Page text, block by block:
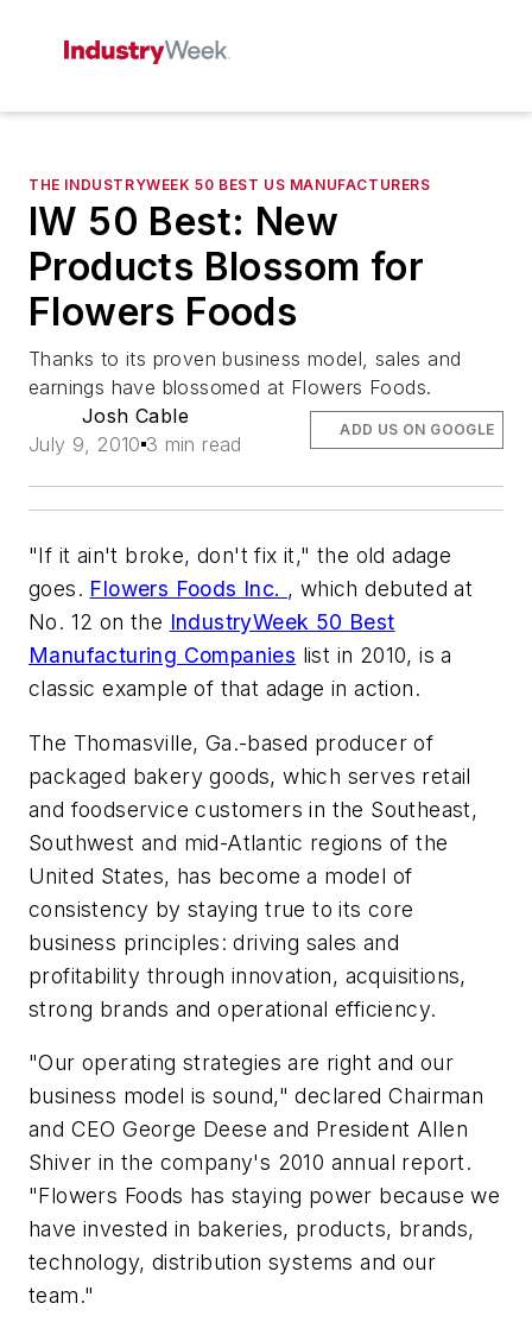
THE INDUSTRYWEEK 50 BEST US MANUFACTURERS
IW 50 Best: New
Products Blossom for
Flowers Foods
Thanks to its proven business model, sales and
earnings have blossomed at Flowers Foods.
Josh Cable
July 9, 2010 3 min read
ADD US ON GOOGLE
"If it ain't broke, don't fix it," the old adage
goes. Flowers Foods Inc. , which debuted at
No. 12 on the IndustryWeek 50 Best
Manufacturing Companies list in 2010, is a
classic example of that adage in action.
The Thomasville, Ga.-based producer of
packaged bakery goods, which serves retail
and foodservice customers in the Southeast,
Southwest and mid-Atlantic regions of the
United States, has become a model of
consistency by staying true to its core
business principles: driving sales and
profitability through innovation, acquisitions,
strong brands and operational efficiency.
"Our operating strategies are right and our
business model is sound," declared Chairman
and CEO George Deese and President Allen
Shiver in the company's 2010 annual report.
"Flowers Foods has staying power because we
have invested in bakeries, products, brands,
technology, distribution systems and our
team."